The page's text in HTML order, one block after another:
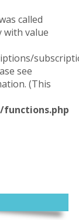
called
with value
see
(This